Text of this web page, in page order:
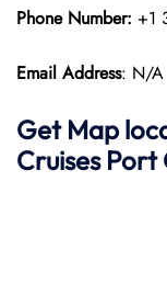
Phone Number: +1
Email Address: N/A
Get Map
Cruises